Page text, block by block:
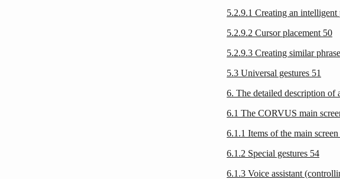
5.2.9.1 Creating an intelligent
5.2.9.2 Cursor placement 50
5.2.9.3 Creating similar
5.3 Universal gestures 51
6. The detailed description of
6.1 The CORVUS main
6.1.1 Items of the main screen
6.1.2 Special gestures 54
6.1.3 Voice assistant